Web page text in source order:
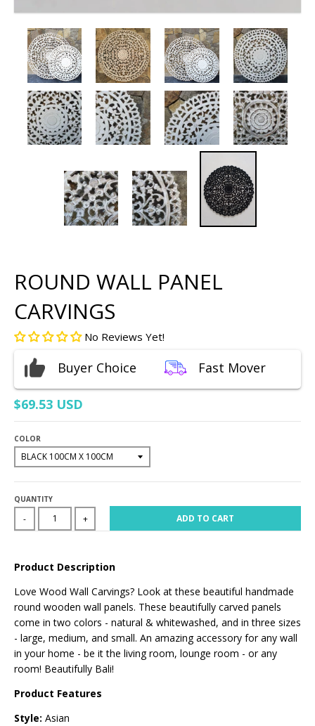
ROUND WALL PANEL
CARVINGS
No Reviews Yet!
Buyer Choice Fast Mover
$69.53 USD
COLOR
QUANTITY
- + ADD TO CART
Product Description
Love Wood Wall Carvings? Look at these beautiful handmade
round wooden wall panels. These beautifully carved panels
come in two colors - natural & whitewashed, and in three sizes
- large, medium, and small. An amazing accessory for any wall
in your home - be it the living room, lounge room - or any
room! Beautifully Bali!
Product Features
Style: Asian